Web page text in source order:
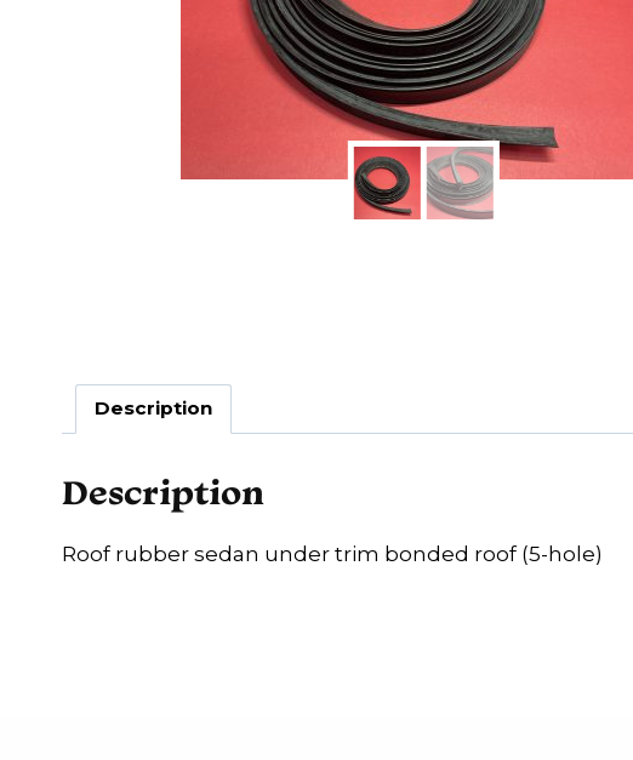
Description
Description
Roof rubber sedan under trim bonded roof (5-hole)